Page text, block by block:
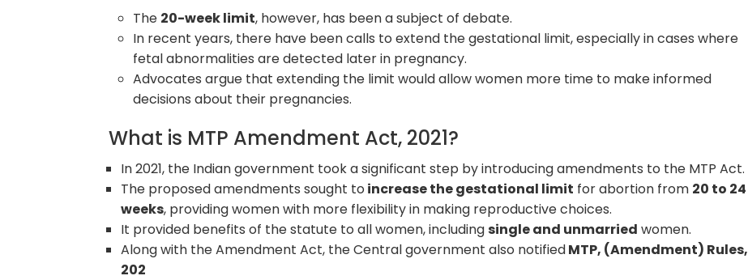
The 20-week limit, however, has been a subject of debate.
In recent years, there have been calls to extend the gestational limit, especially in cases where
fetal abnormalities are detected later in pregnancy.
Advocates argue that extending the limit would allow women more time to make informed
decisions about their pregnancies.
What is MTP Amendment Act, 2021?
In 2021, the Indian government took a significant step by introducing amendments to the MTP Act.
The proposed amendments sought to increase the gestational limit for abortion from 20 to 24
weeks, providing women with more flexibility in making reproductive choices.
It provided benefits of the statute to all women, includingsingle and unmarried women.
Along with the Amendment Act, the Central government also notifiedMTP, (Amendment) Rules,
202